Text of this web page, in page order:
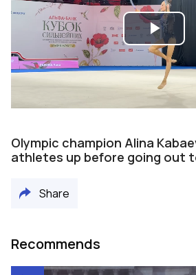
Play
Olympic champion Alina
athletes up before going out
Share
Recommends